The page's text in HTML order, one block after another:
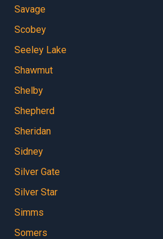
Savage
Scobey
Seeley Lake
Shawmut
Shelby
Shepherd
Sheridan
Sidney
Silver Gate
Silver Star
Simms
Somers